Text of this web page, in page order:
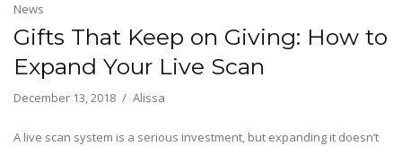
News
Gifts That Keep on Giving: How to
Expand Your Live Scan
December 13, 2018 Alissa
A live scan system is a serious investment, but expanding it doesn’t